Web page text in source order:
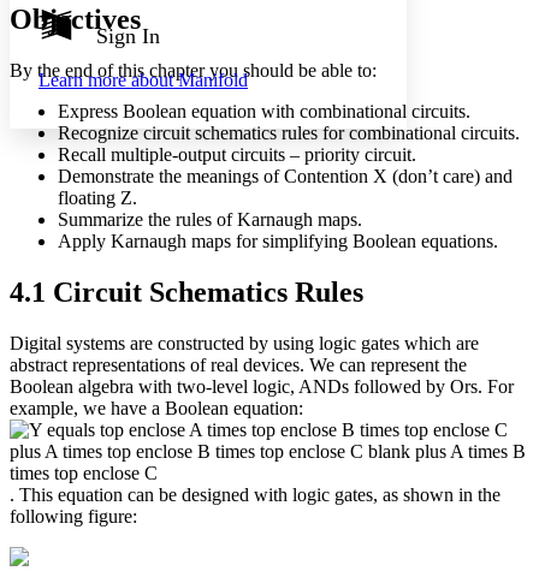
Show all
Show all
Annotation contrast
abc Low
abc High
Margins
Increase text margins Decrease text margins
Reset to Defaults
Sign In
Learn more aboutManifold
Objectives
By the end of this chapter you should be able to:
Express Boolean equation with combinational circuits.
Recognize circuit schematics rules for combinational circuits.
Recall multiple-output circuits – priority circuit.
Demonstrate the meanings of Contention X (don’t care) and
floating Z.
Summarize the rules of Karnaugh maps.
Apply Karnaugh maps for simplifying Boolean equations.
4.1 Circuit Schematics Rules
Digital systems are constructed by using logic gates which are
abstract representations of real devices. We can represent the
Boolean algebra with two-level logic, ANDs followed by Ors. For
example, we have a Boolean equation:
. This equation can be designed with logic gates, as shown in the
following figure: